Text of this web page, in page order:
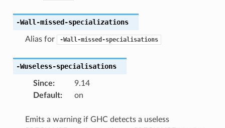
-Wall-missed-specializations
Alias for -Wall-missed-specialisations
-Wuseless-specialisations
Since:
9.14
Default: on
Emits a warning if GHC detects a useless